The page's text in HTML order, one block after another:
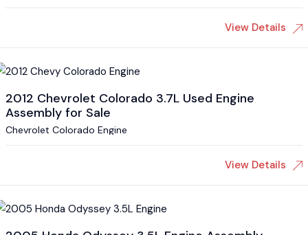
View Details
2012 Chevrolet Colorado 3.7L Used Engine
Assembly for Sale
Chevrolet Colorado Engine
View Details